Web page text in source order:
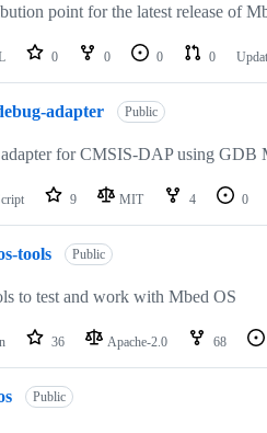
point for the latest release of
0 0 0 0
adapter Public
for CMSIS-DAP using GDB
9 MIT 4 0
tools Public
to test and work with Mbed OS
36 Apache-2.0 68
Public